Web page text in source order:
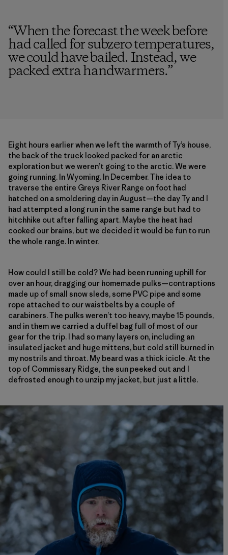
“When the forecast the week before
had called for subzero temperatures,
we could have bailed. Instead, we
packed extra handwarmers.”
Eight hours earlier when we left the warmth of Ty’s house,
the back of the truck looked packed for an arctic
exploration but we weren’t going to the arctic. We were
going running. In Wyoming. In December. The idea to
traverse the entire Greys River Range on foot had
hatched on a smoldering day in August—the day Ty and I
had attempted a long run in the same range but had to
hitchhike out after falling apart. Maybe the heat had
cooked our brains, but we decided it would be fun to run
the whole range. In winter.
How could I still be cold? We had been running uphill for
over an hour, dragging our homemade pulks—contraptions
made up of small snow sleds, some PVC pipe and some
rope attached to our waistbelts by a couple of
carabiners. The pulks weren’t too heavy, maybe 15 pounds,
and in them we carried a duffel bag full of most of our
gear for the trip. I had so many layers on, including an
insulated jacket and huge mittens, but cold still burned in
my nostrils and throat. My beard was a thick icicle. At the
top of Commissary Ridge, the sun peeked out and I
defrosted enough to unzip my jacket, but just a little.